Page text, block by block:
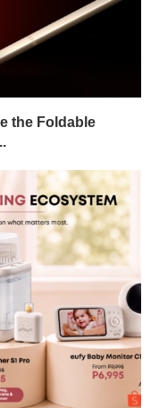
the Foldable